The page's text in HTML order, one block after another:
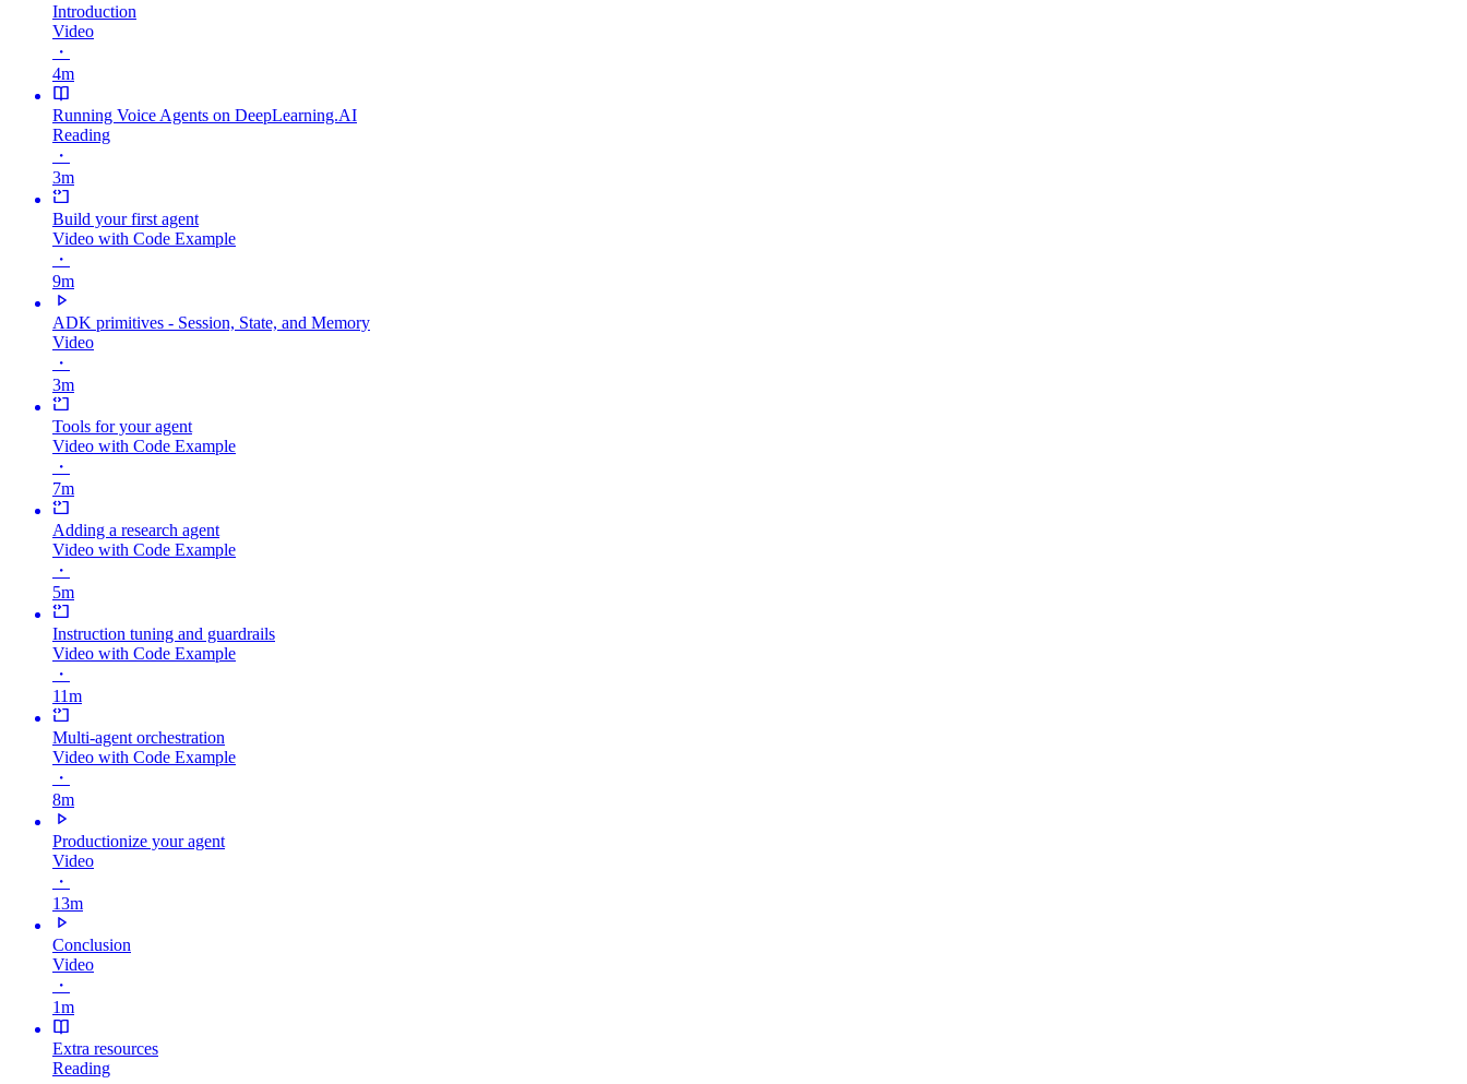
Introduction
Video
・
4m
Running Voice Agents on DeepLearning.AI
Reading
・
3m
Build your first agent
Video with Code Example
・
9m
ADK primitives - Session, State, and Memory
Video
・
3m
Tools for your agent
Video with Code Example
・
7m
Adding a research agent
Video with Code Example
・
5m
Instruction tuning and guardrails
Video with Code Example
・
11m
Multi-agent orchestration
Video with Code Example
・
8m
Productionize your agent
Video
・
13m
Conclusion
Video
・
1m
Extra resources
Reading